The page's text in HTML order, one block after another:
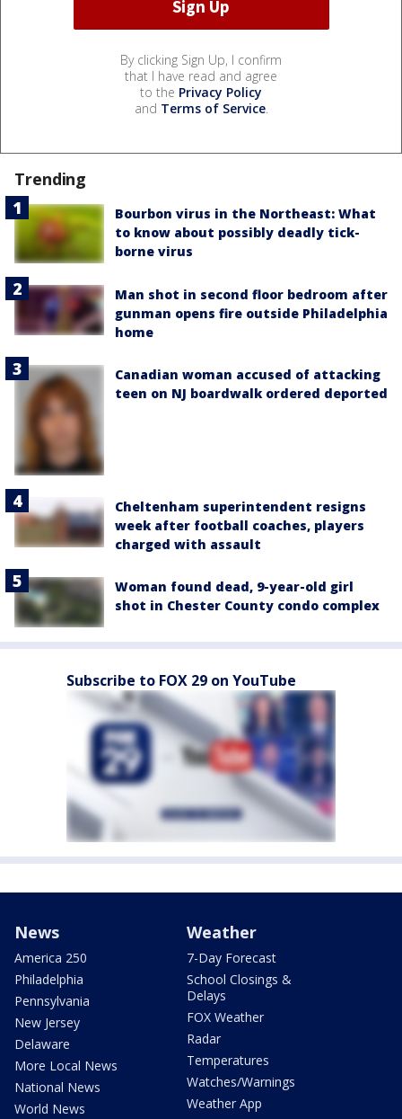
By clicking Sign Up, I confirm
that I have read and agree
to the Privacy Policy
and Terms of Service.
Trending
Bourbon virus in the Northeast: What
to know about possibly deadly tick-
borne virus
Man shot in second floor bedroom after
gunman opens fire outside Philadelphia
home
Canadian woman accused of attacking
teen on NJ boardwalk ordered deported
Cheltenham superintendent resigns
week after football coaches, players
charged with assault
Woman found dead, 9-year-old girl
shot in Chester County condo complex
Subscribe to FOX 29 on YouTube
News
America 250
Philadelphia
Pennsylvania
New Jersey
Delaware
More Local News
National News
World News
Weather
7-Day Forecast
School Closings &
Delays
FOX Weather
Radar
Temperatures
Watches/Warnings
Weather App